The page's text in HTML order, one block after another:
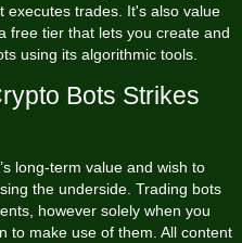
executes trades. It's also value
free tier that lets you create and
using its algorithmic tools.
Bots Strikes
long-term value and wish to
the underside. Trading bots
however solely when you
to make use of them. All content